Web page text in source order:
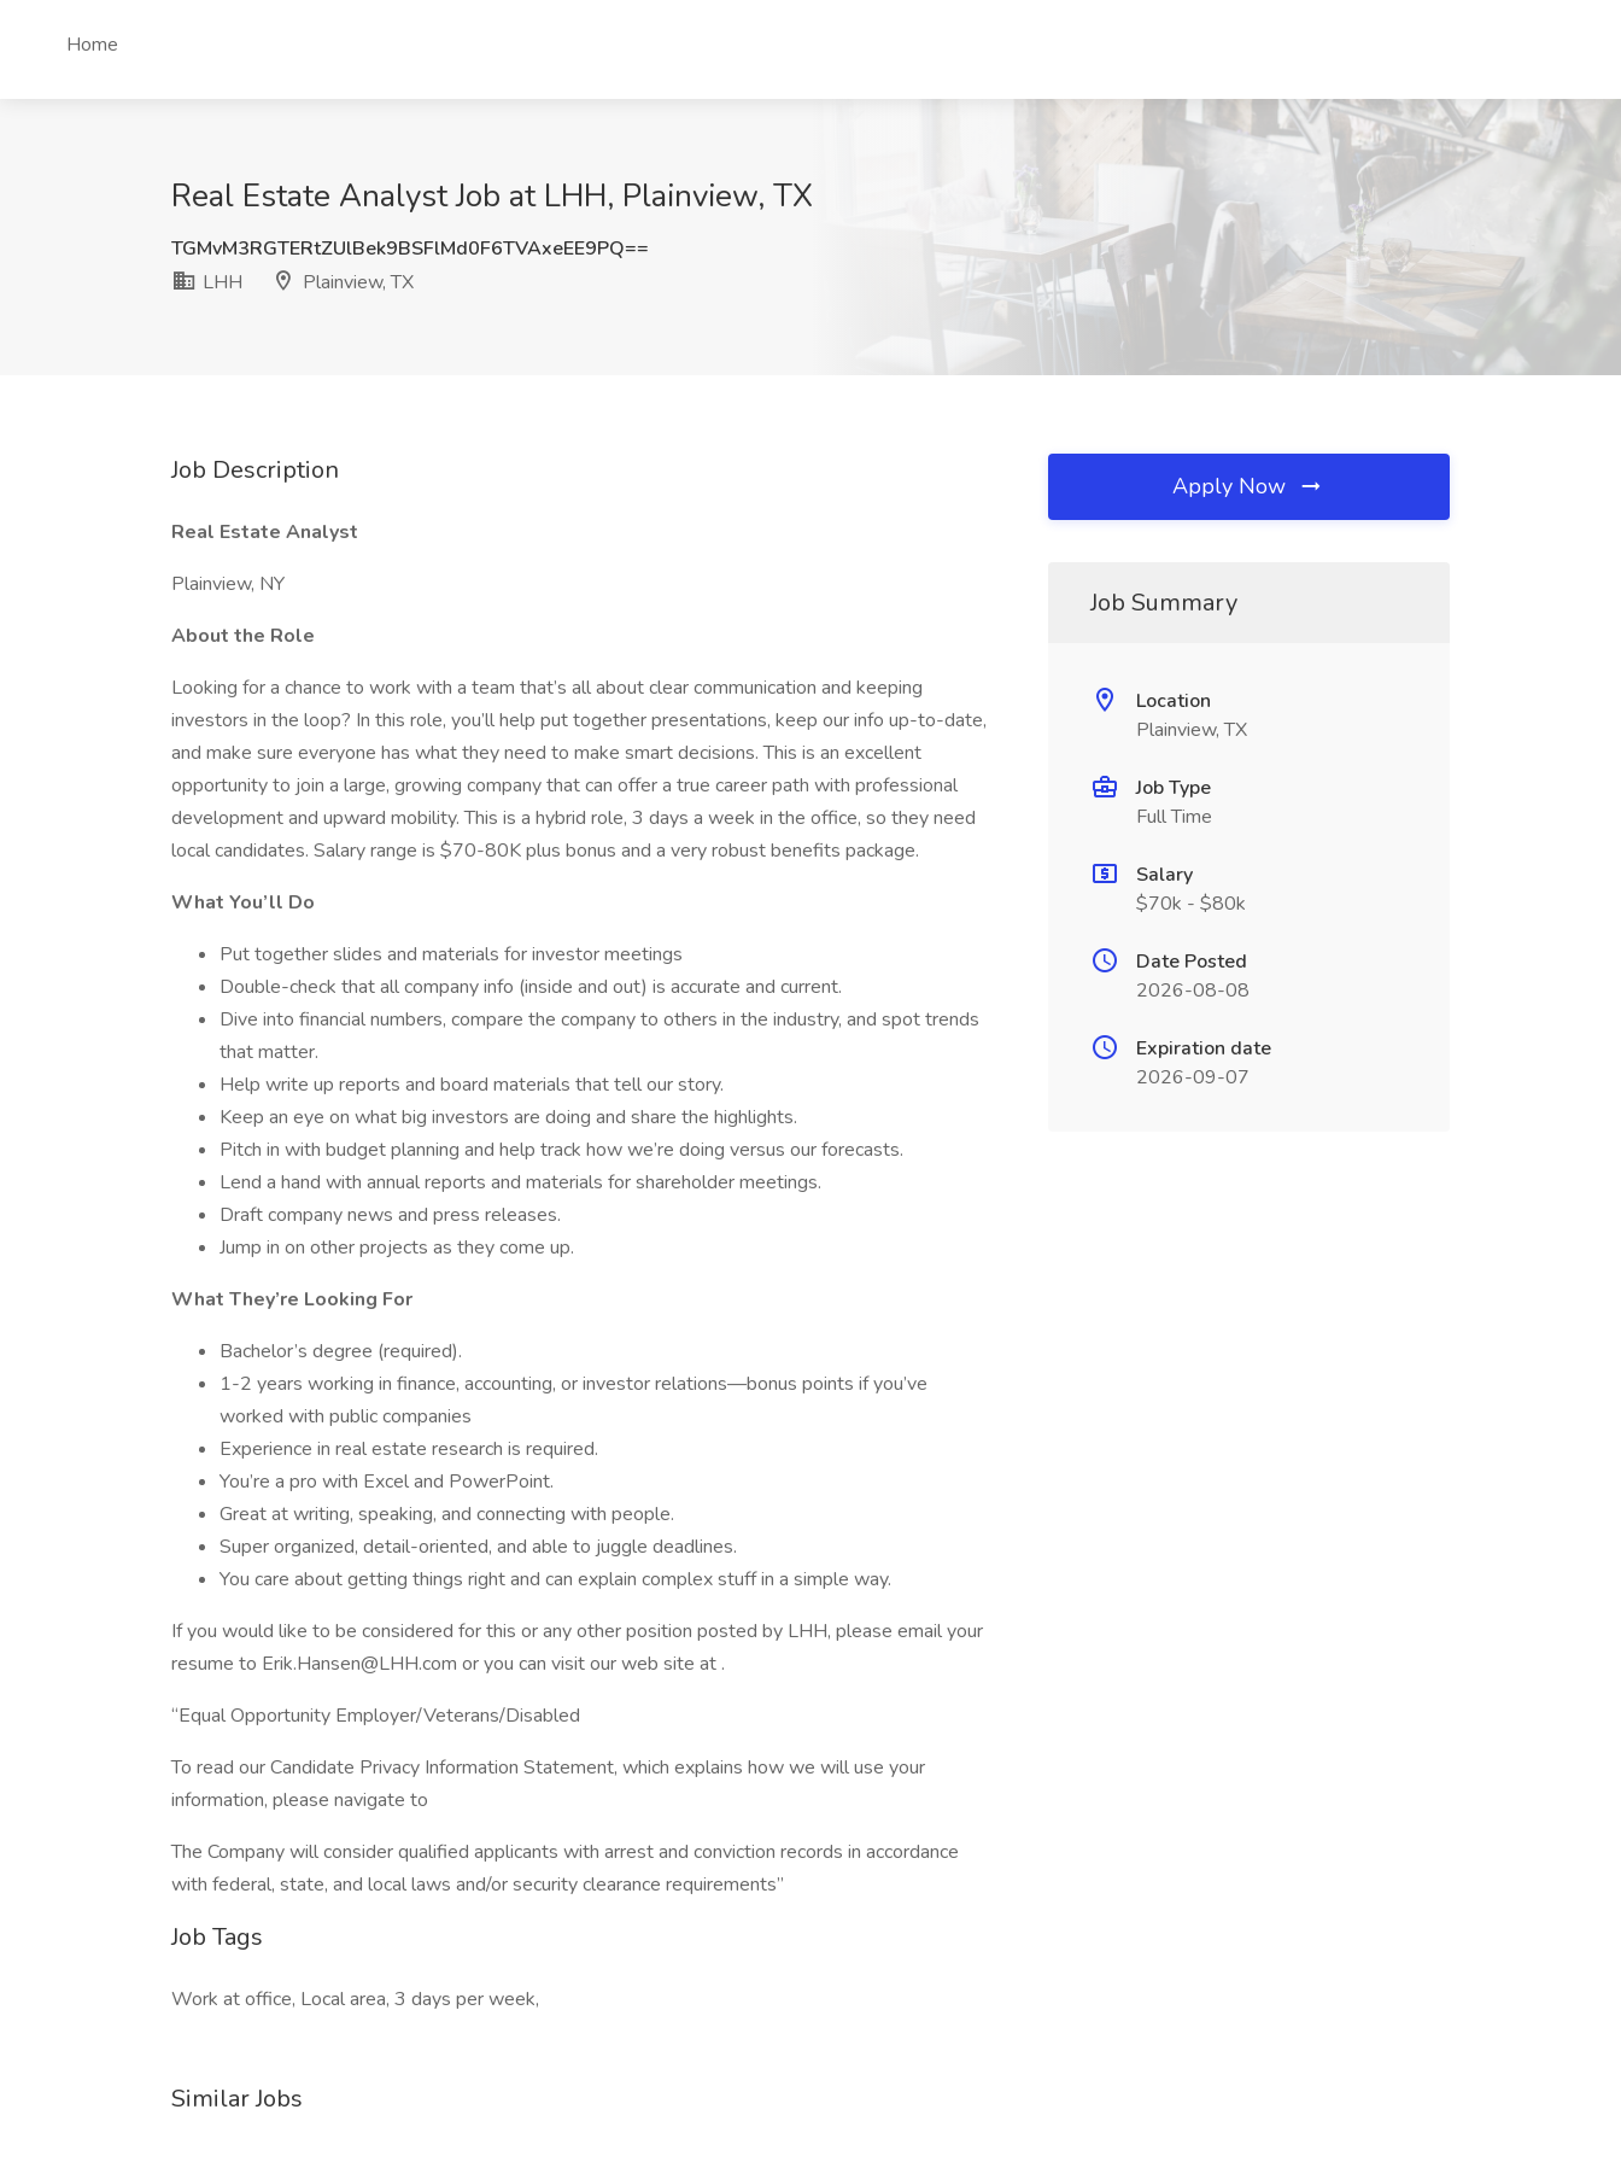
Home
Real Estate Analyst Job at LHH, Plainview, TX
TGMvM3RGTERtZUlBek9BSFlMd0F6TVAxeEE9PQ==
LHH
Plainview, TX
Job Description
Real Estate Analyst
Plainview, NY
About the Role
Looking for a chance to work with a team that’s all about clear communication and keeping
investors in the loop? In this role, you’ll help put together presentations, keep our info up-to-date,
and make sure everyone has what they need to make smart decisions. This is an excellent
opportunity to join a large, growing company that can offer a true career path with professional
development and upward mobility. This is a hybrid role, 3 days a week in the office, so they need
local candidates. Salary range is $70-80K plus bonus and a very robust benefits package.
What You’ll Do
Put together slides and materials for investor meetings
Double-check that all company info (inside and out) is accurate and current.
Dive into financial numbers, compare the company to others in the industry, and spot trends
that matter.
Help write up reports and board materials that tell our story.
Keep an eye on what big investors are doing and share the highlights.
Pitch in with budget planning and help track how we’re doing versus our forecasts.
Lend a hand with annual reports and materials for shareholder meetings.
Draft company news and press releases.
Jump in on other projects as they come up.
What They’re Looking For
Bachelor’s degree (required).
1-2 years working in finance, accounting, or investor relations—bonus points if you’ve
worked with public companies
Experience in real estate research is required.
You’re a pro with Excel and PowerPoint.
Great at writing, speaking, and connecting with people.
Super organized, detail-oriented, and able to juggle deadlines.
You care about getting things right and can explain complex stuff in a simple way.
If you would like to be considered for this or any other position posted by LHH, please email your
resume to Erik.Hansen@LHH.com or you can visit our web site at .
“Equal Opportunity Employer/Veterans/Disabled
To read our Candidate Privacy Information Statement, which explains how we will use your
information, please navigate to
The Company will consider qualified applicants with arrest and conviction records in accordance
with federal, state, and local laws and/or security clearance requirements”
Job Tags
Work at office, Local area, 3 days per week,
Similar Jobs
Apply Now
Job Summary
Location
Plainview, TX
Job Type
Full Time
Salary
$70k - $80k
Date Posted
2026-08-08
Expiration date
2026-09-07